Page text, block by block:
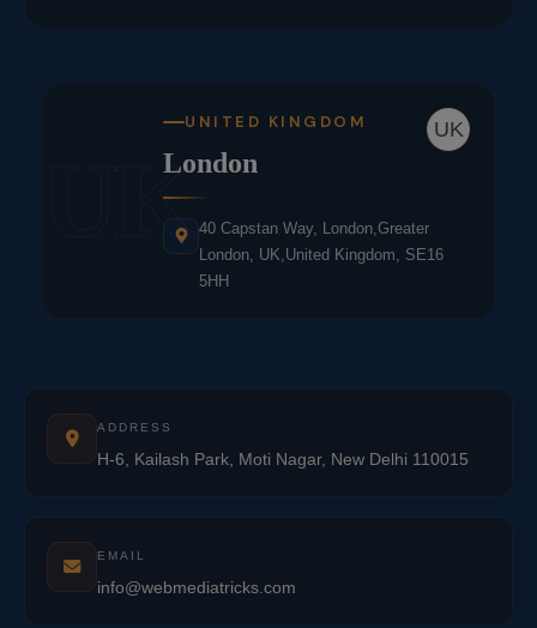
UK
UK
UNITED KINGDOM
London
40 Capstan Way, London,Greater
London, UK,United Kingdom, SE16
5HH
ADDRESS
H-6, Kailash Park, Moti Nagar, New Delhi 110015
EMAIL
info@webmediatricks.com